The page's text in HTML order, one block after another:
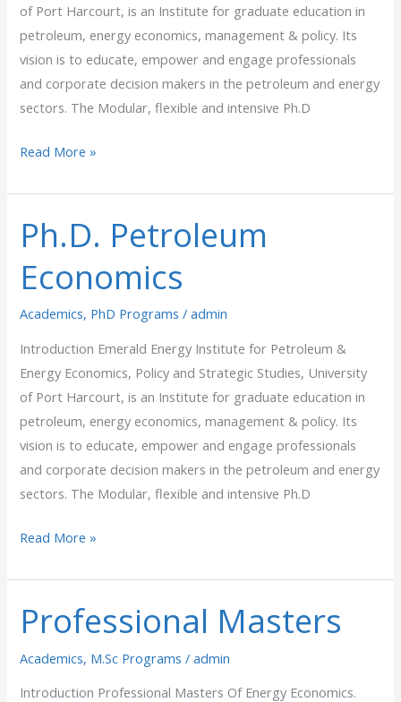
of Port Harcourt, is an Institute for graduate education in
petroleum, energy economics, management & policy. Its
vision is to educate, empower and engage professionals
and corporate decision makers in the petroleum and energy
sectors. The Modular, flexible and intensive Ph.D
Read More »
Ph.D. Petroleum
Economics
Academics, PhD Programs /admin
Introduction Emerald Energy Institute for Petroleum &
Energy Economics, Policy and Strategic Studies, University
of Port Harcourt, is an Institute for graduate education in
petroleum, energy economics, management & policy. Its
vision is to educate, empower and engage professionals
and corporate decision makers in the petroleum and energy
sectors. The Modular, flexible and intensive Ph.D
Ph.D.
Petroleum
Economics
Read More »
Professional Masters
Academics, M.Sc Programs /admin
Introduction Professional Masters Of Energy Economics.
Professional
Masters